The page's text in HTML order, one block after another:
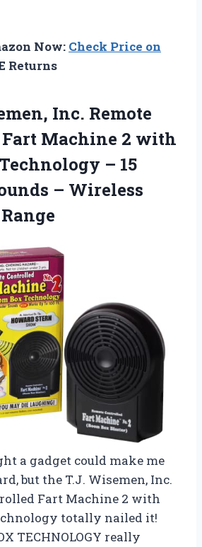
Now: Check Price on
Returns
Inc. Remote
Machine 2 with
– 15
– Wireless
a gadget could make me
but the T.J. Wisemen, Inc.
Fart Machine 2 with
totally nailed it!
TECHNOLOGY really